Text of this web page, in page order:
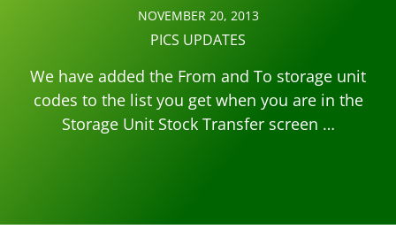
NOVEMBER 20, 2013
PICS UPDATES
We have added the From and To storage unit
codes to the list you get when you are in the
Storage Unit Stock Transfer screen …